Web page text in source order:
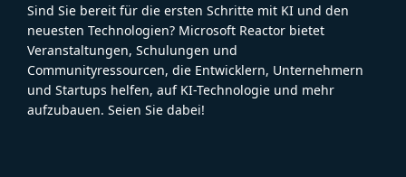
Sind Sie bereit für die ersten Schritte mit KI und den
neuesten Technologien? Microsoft Reactor bietet
Veranstaltungen, Schulungen und
Communityressourcen, die Entwicklern, Unternehmern
und Startups helfen, auf KI-Technologie und mehr
aufzubauen. Seien Sie dabei!